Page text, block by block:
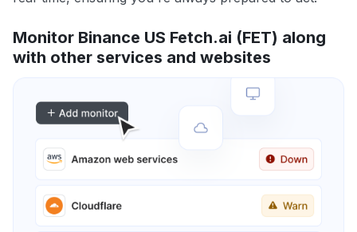
Monitor Binance US Fetch.ai (FET) along
with other services and websites